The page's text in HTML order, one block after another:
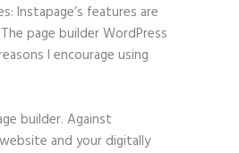
Instapage’s features are
page builder WordPress
I encourage using
builder. Against
and your digitally